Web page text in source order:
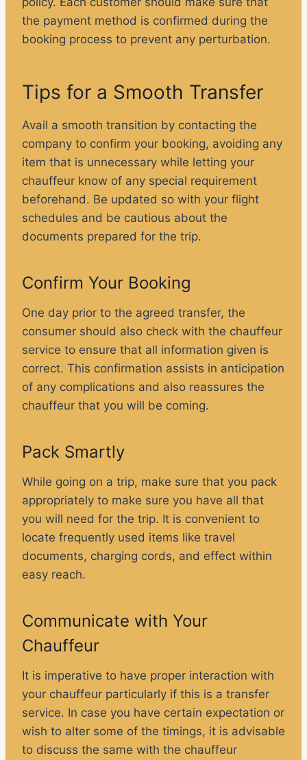
the payment method is confirmed during the
booking process to prevent any perturbation.
Tips for a Smooth Transfer
Avail a smooth transition by contacting the
company to confirm your booking, avoiding any
item that is unnecessary while letting your
chauffeur know of any special requirement
beforehand. Be updated so with your flight
schedules and be cautious about the
documents prepared for the trip.
Confirm Your Booking
One day prior to the agreed transfer, the
consumer should also check with the chauffeur
service to ensure that all information given is
correct. This confirmation assists in anticipation
of any complications and also reassures the
chauffeur that you will be coming.
Pack Smartly
While going on a trip, make sure that you pack
appropriately to make sure you have all that
you will need for the trip. It is convenient to
locate frequently used items like travel
documents, charging cords, and effect within
easy reach.
Communicate with Your
Chauffeur
It is imperative to have proper interaction with
your chauffeur particularly if this is a transfer
service. In case you have certain expectation or
wish to alter some of the timings, it is advisable
to discuss the same with the chauffeur